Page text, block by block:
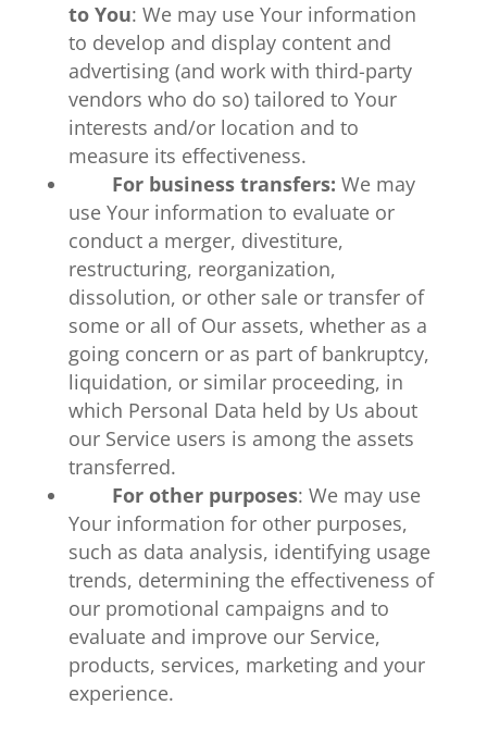
to You: We may use Your information
to develop and display content and
advertising (and work with third-party
vendors who do so) tailored to Your
interests and/or location and to
measure its effectiveness.
For business transfers: We may
use Your information to evaluate or
conduct a merger, divestiture,
restructuring, reorganization,
dissolution, or other sale or transfer of
some or all of Our assets, whether as a
going concern or as part of bankruptcy,
liquidation, or similar proceeding, in
which Personal Data held by Us about
our Service users is among the assets
transferred.
For other purposes: We may use
Your information for other purposes,
such as data analysis, identifying usage
trends, determining the effectiveness of
our promotional campaigns and to
evaluate and improve our Service,
products, services, marketing and your
experience.